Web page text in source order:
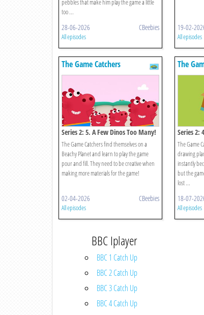
pebbles that make him play the game a little
too ...
28-06-2026 CBeebies
All episodes
19-02-
All episodes
The Game Catchers
Series 2: 5. A Few Dinos Too Many!
The Game Catchers find themselves on a
Beachy Planet and learn to play the game
pour and fill. They need to be creative when
making more materials for the game!
02-04-2026 CBeebies
All episodes
The
Series 2:
The Game
drawing
instantly
but the
lost ...
18-07-
All episodes
BBC Iplayer
BBC 1 Catch Up
BBC 2 Catch Up
BBC 3 Catch Up
BBC 4 Catch Up